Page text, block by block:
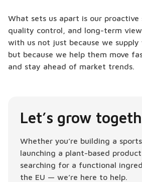
What sets us apart is our
quality control, and long-term
with us not just because we
but because we help them move
and stay ahead of market trends.
Let’s grow
Whether you’re building a
launching a plant-based
searching for a functional
the EU — we’re here to help.